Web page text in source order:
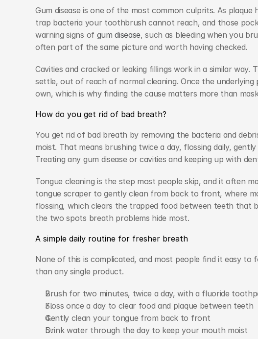
Gum disease is one of the most common culprits. As
trap bacteria your toothbrush cannot reach, and those
warning signs of gum disease, such as bleeding when you
often part of the same picture and worth having checked.
Cavities and cracked or leaking fillings work in a similar
settle, out of reach of normal cleaning. Once the
own, which is why finding the cause matters more than
How do you get rid of bad breath?
You get rid of bad breath by removing the bacteria and
moist. That means brushing twice a day, flossing daily,
Treating any gum disease or cavities and keeping up with
Tongue cleaning is the step most people skip, and it often
tongue scraper to gently clean from back to front, where
flossing, which clears the trapped food between teeth that
the two spots breath problems hide most.
A simple daily routine for fresher breath
None of this is complicated, and most people find it easy
than any single product.
Brush for two minutes, twice a day, with a fluoride
Floss once a day to clear food and plaque between teeth
Gently clean your tongue from back to front
Drink water through the day to keep your mouth moist